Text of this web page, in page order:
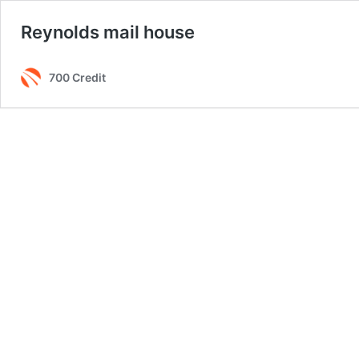
Reynolds mail house
700 Credit